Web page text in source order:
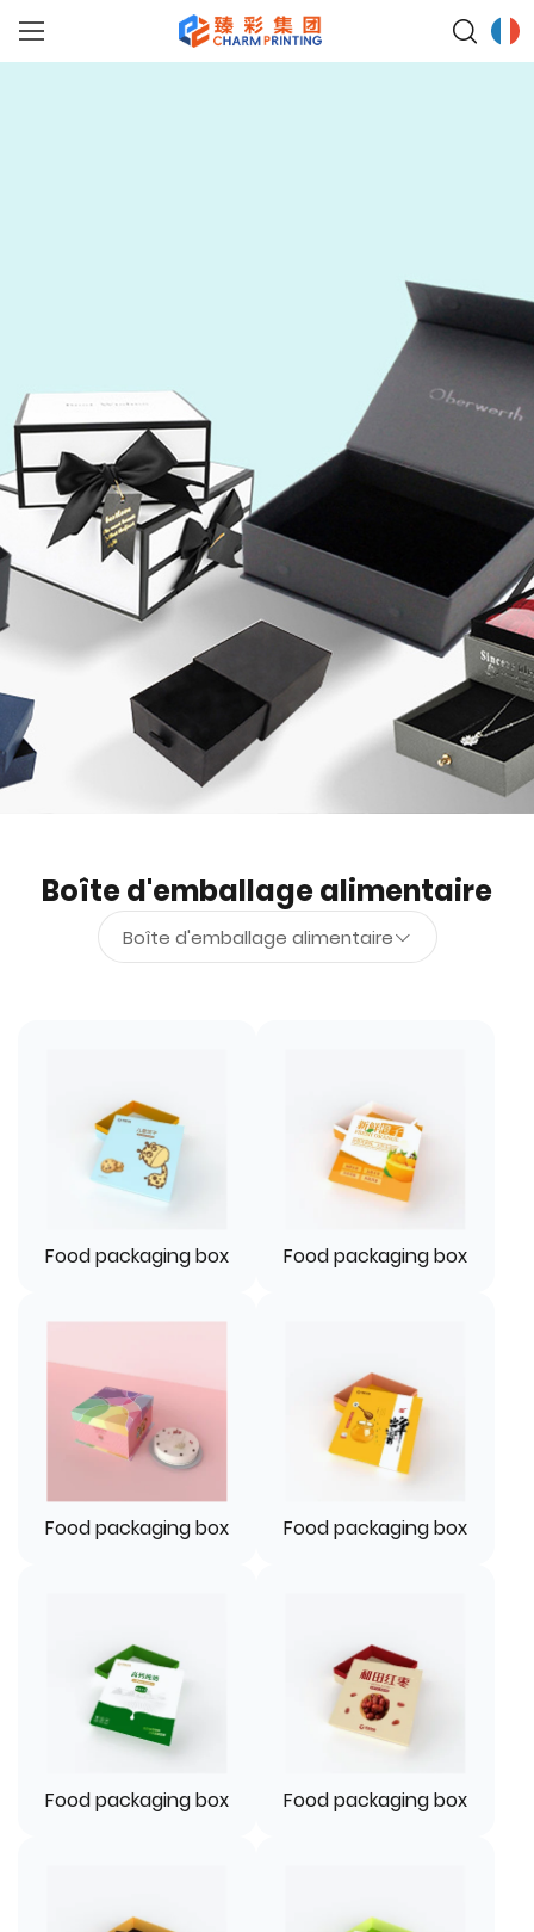
Boîte d'emballage alimentaire
Boîte d'emballage alimentaire
Food packaging box Food packaging box
Food packaging box Food packaging box
Food packaging box Food packaging box